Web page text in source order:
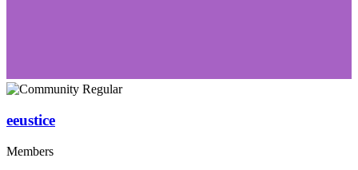
eeustice
Members